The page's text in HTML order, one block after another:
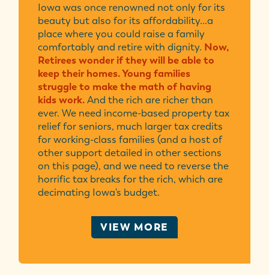
Iowa was once renowned not only for its
beauty but also for its affordability...a
place where you could raise a family
comfortably and retire with dignity. Now,
Retirees wonder if they will be able to
keep their homes. Young families
struggle to make the math of having
kids work. And the rich are richer than
ever. We need income-based property tax
relief for seniors, much larger tax credits
for working-class families (and a host of
other support detailed in other sections
on this page), and we need to reverse the
horrific tax breaks for the rich, which are
decimating Iowa's budget.
VIEW MORE